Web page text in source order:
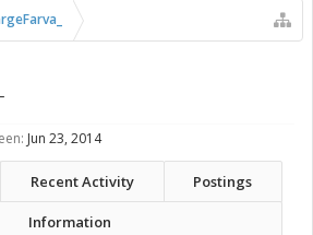
Jun 23, 2014
Recent Activity Postings
Information